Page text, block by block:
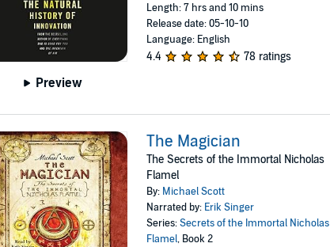
Preview
Length: 7 hrs and 10 mins
Release date: 05-10-10
Language: English
4.4 78 ratings
The Magician
The Secrets of the Immortal Nicholas
Flamel
By: Michael Scott
Narrated by: Erik Singer
Series:Secrets of the Immortal Nicholas
Flamel, Book 2